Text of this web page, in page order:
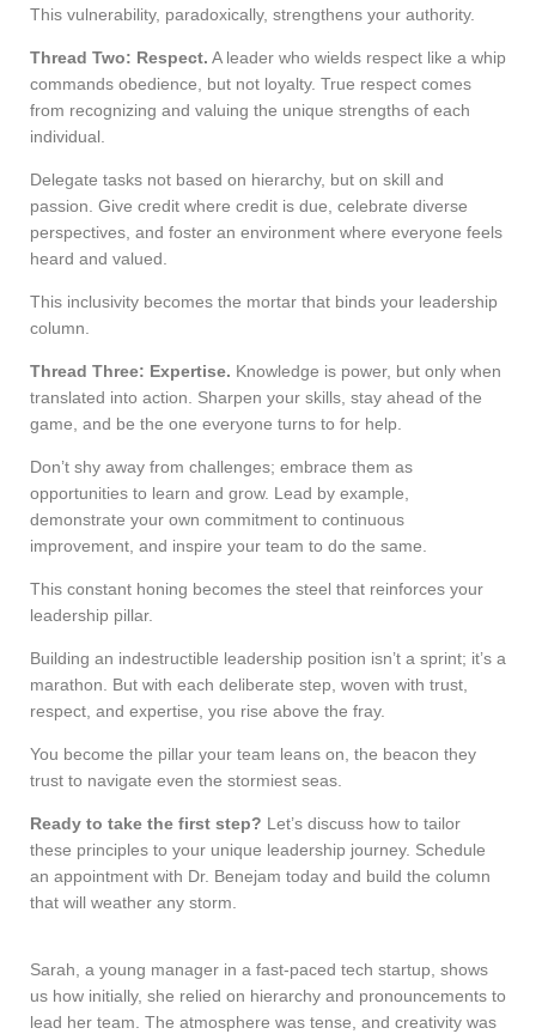
This vulnerability, paradoxically, strengthens your authority.
Thread Two: Respect. A leader who wields respect like a whip
commands obedience, but not loyalty. True respect comes
from recognizing and valuing the unique strengths of each
individual.
Delegate tasks not based on hierarchy, but on skill and
passion. Give credit where credit is due, celebrate diverse
perspectives, and foster an environment where everyone feels
heard and valued.
This inclusivity becomes the mortar that binds your leadership
column.
Thread Three: Expertise. Knowledge is power, but only when
translated into action. Sharpen your skills, stay ahead of the
game, and be the one everyone turns to for help.
Don’t shy away from challenges; embrace them as
opportunities to learn and grow. Lead by example,
demonstrate your own commitment to continuous
improvement, and inspire your team to do the same.
This constant honing becomes the steel that reinforces your
leadership pillar.
Building an indestructible leadership position isn’t a sprint; it’s a
marathon. But with each deliberate step, woven with trust,
respect, and expertise, you rise above the fray.
You become the pillar your team leans on, the beacon they
trust to navigate even the stormiest seas.
Ready to take the first step? Let’s discuss how to tailor
these principles to your unique leadership journey. Schedule
an appointment with Dr. Benejam today and build the column
that will weather any storm.
Sarah, a young manager in a fast-paced tech startup, shows
us how initially, she relied on hierarchy and pronouncements to
lead her team. The atmosphere was tense, and creativity was